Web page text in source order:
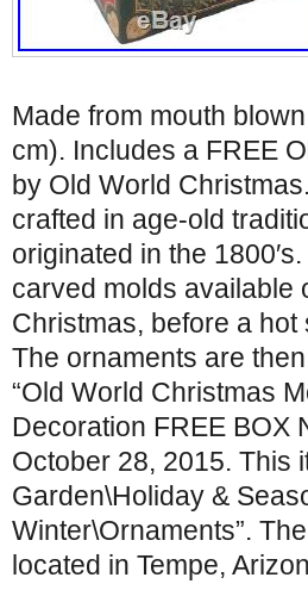
Made from mouth
cm). Includes a FREE
by Old World
crafted in age-old
originated in the
carved molds available
Christmas, before a
The ornaments are
“Old World Christmas
Decoration FREE BOX
October 28, 2015. This
Garden\Holiday &
Winter\Ornaments”.
located in Tempe,